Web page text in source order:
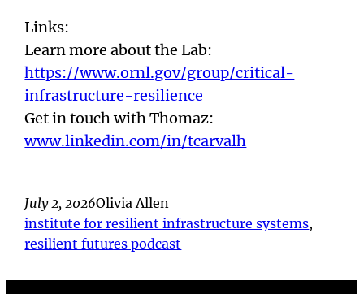
Links:
Learn more about the Lab:
https://www.ornl.gov/group/critical-
infrastructure-resilience
Get in touch with Thomaz:
www.linkedin.com/in/tcarvalh
July 2, 2026Olivia Allen
institute for resilient infrastructure systems
resilient futures podcast